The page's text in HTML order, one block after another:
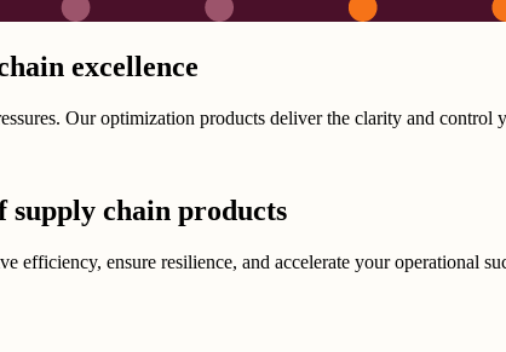
excellence
Our optimization products deliver the clarity and control
supply chain products
efficiency, ensure resilience, and accelerate your operational